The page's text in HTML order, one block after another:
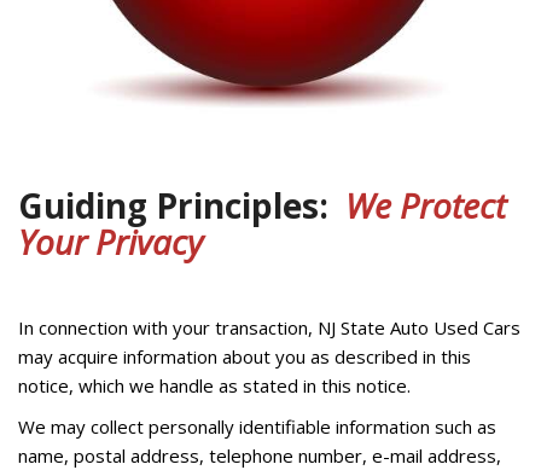
Guiding Principles: We Protect
Your Privacy
In connection with your transaction, NJ State Auto Used Cars
may acquire information about you as described in this
notice, which we handle as stated in this notice.
We may collect personally identifiable information such as
name, postal address, telephone number, e-mail address,